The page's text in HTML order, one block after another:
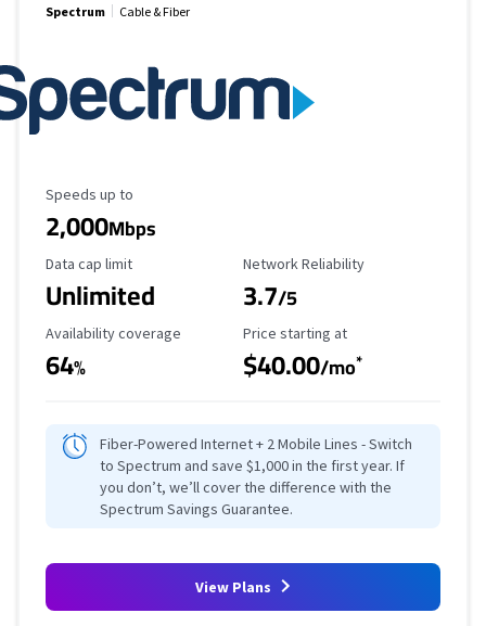
Spectrum Cable & Fiber
Maximum Speed
Speeds up to
2,000Mbps
Data Cap Limit
Data cap limit
Unlimited
Reliability Rating
Network Reliability
3.7/5
Availability Coverage
Availability coverage
64%
Starting Price
Price starting at
$40.00/mo*
Fiber-Powered Internet + 2 Mobile Lines - Switch
to Spectrum and save $1,000 in the first year. If
you don’t, we’ll cover the difference with the
Spectrum Savings Guarantee.
View Plans